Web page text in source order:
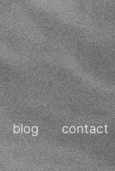
blog contact